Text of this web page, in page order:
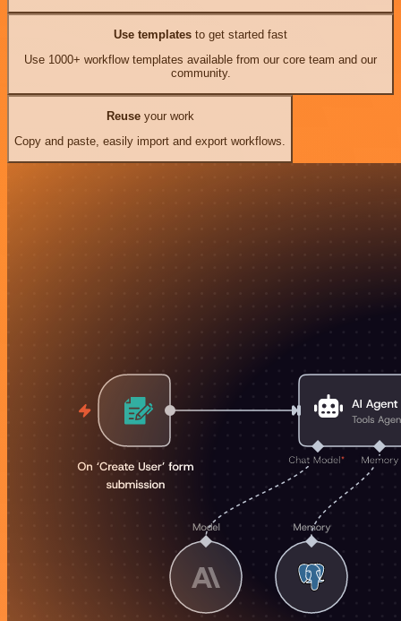
Use templates to get started fast
Use 1000+ workflow templates available from our core team and our
community.
Reuseyour work
Copy and paste, easily import and export workflows.